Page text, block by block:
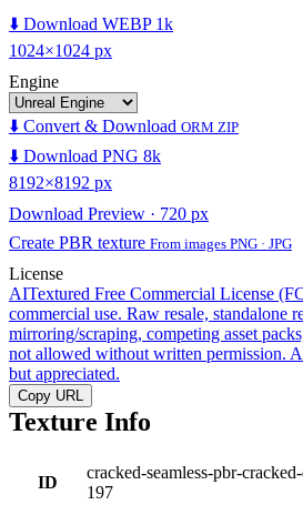
⬇️ Download WEBP 1k
1024×1024 px
Engine
⬇️ Convert & Download ORM ZIP
⬇️ Download PNG 8k
8192×8192 px
Download Preview · 720 px
Create PBR texture From images PNG · JPG
License
AITextured Free Commercial License
commercial use. Raw resale, standalone
mirroring/scraping, competing asset
not allowed without written permission.
but appreciated.
Copy URL
Texture Info
ID
cracked-seamless-pbr-
197